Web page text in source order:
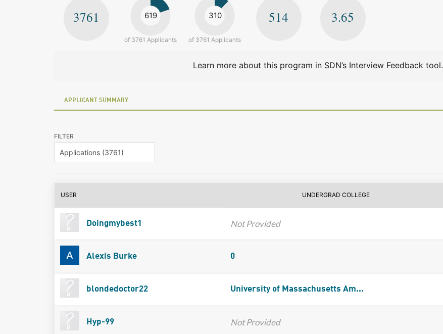
3761 619
of 3761 Applicants
310
of 3761 Applicants
514 3.65
Learn more about this program in SDN’s Interview Feedback tool.
APPLICANT SUMMARY
FILTER
USER UNDERGRAD COLLEGE
Doingmybest1 Not Provided
Alexis Burke 0
blondedoctor22 University of Massachusetts Am...
Hyp-99 Not Provided